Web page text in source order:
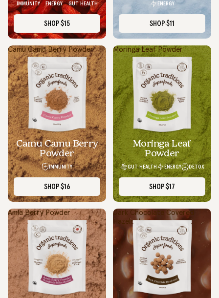
IMMUNITY ENERGY GUT HEALTH
SHOP $15
ENERGY
SHOP $11
Camu Camu Berry Powder
Camu Camu Berry
Powder
IMMUNITY
SHOP$16
Moringa Leaf Powder
Moringa Leaf
Powder
GUT HEALTH ENERGY DETOX
SHOP $17
Amla Berry Powder
Dark Chocolate Covered
Hazelnuts